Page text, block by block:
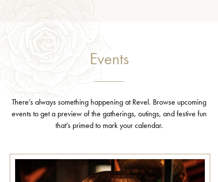
Events
There’s always something happening at Revel. Browse upcoming
events to get a preview of the gatherings, outings, and festive fun
that’s primed to mark your calendar.